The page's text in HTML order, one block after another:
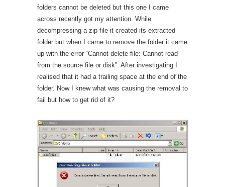
folders cannot be deleted but this one I came
across recently got my attention. While
decompressing a zip file it created its extracted
folder but when I came to remove the folder it came
up with the error “Cannot delete file: Cannot read
from the source file or disk”. After investigating I
realised that it had a trailing space at the end of the
folder. Now I knew what was causing the removal to
fail but how to get rid of it?